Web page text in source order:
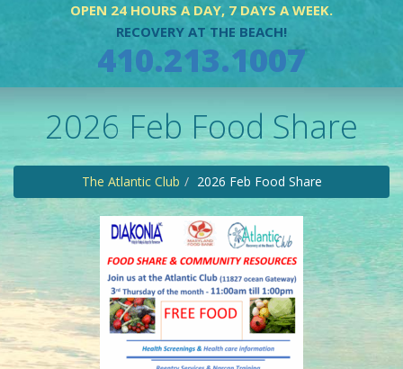
OPEN 24 HOURS A DAY, 7 DAYS A WEEK.
RECOVERY AT THE BEACH!
410.213.1007
2026 Feb Food Share
The Atlantic Club 2026 Feb Food Share